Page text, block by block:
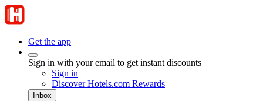
Get the app
Sign in with your email to get instant discounts
Sign in
Discover Hotels.com Rewards
Inbox